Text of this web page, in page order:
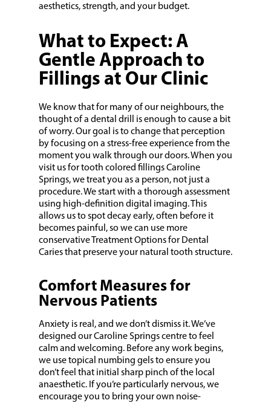
aesthetics, strength, and your budget.
What to Expect: A
Gentle Approach to
Fillings at Our Clinic
We know that for many of our neighbours, the
thought of a dental drill is enough to cause a bit
of worry. Our goal is to change that perception
by focusing on a stress-free experience from the
moment you walk through our doors. When you
visit us for tooth colored fillings Caroline
Springs, we treat you as a person, not just a
procedure. We start with a thorough assessment
using high-definition digital imaging. This
allows us to spot decay early, often before it
becomes painful, so we can use more
conservative Treatment Options for Dental
Caries that preserve your natural tooth structure.
Comfort Measures for
Nervous Patients
Anxiety is real, and we don’t dismiss it. We’ve
designed our Caroline Springs centre to feel
calm and welcoming. Before any work begins,
we use topical numbing gels to ensure you
don’t feel that initial sharp pinch of the local
anaesthetic. If you’re particularly nervous, we
encourage you to bring your own noise-